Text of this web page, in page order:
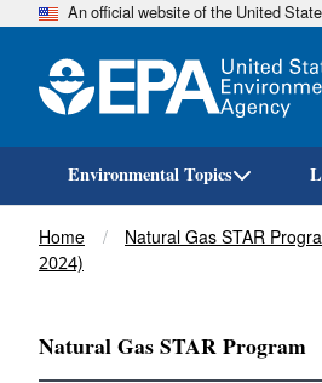
An official website of the United
Environmental Topics
Breadcrumb
Home Natural Gas STAR
2024)
Natural Gas STAR Program